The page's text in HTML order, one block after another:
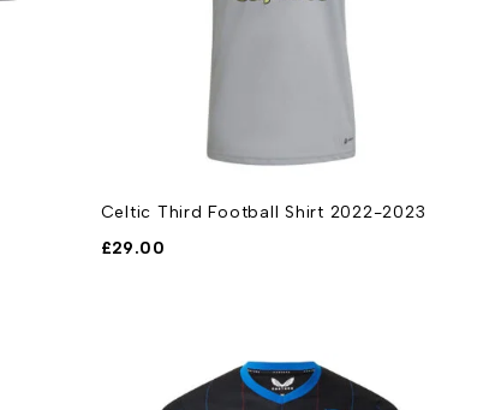
Celtic Third Football Shirt 2022-2023
£29.00